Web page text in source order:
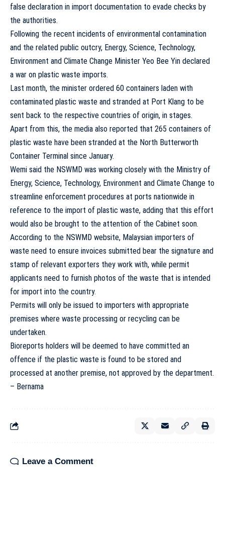
false declaration in import documentation to evade checks by
the authorities.
Following the recent incidents of environmental contamination
and the related public outcry, Energy, Science, Technology,
Environment and Climate Change Minister Yeo Bee Yin declared
a war on plastic waste imports.
Last month, the minister ordered 60 containers laden with
contaminated plastic waste and stranded at Port Klang to be
sent back to the respective countries of origin, in stages.
Apart from this, the media also reported that 265 containers of
plastic waste have been stranded at the North Butterworth
Container Terminal since January.
Wemi said the NSWMD was working closely with the Ministry of
Energy, Science, Technology, Environment and Climate Change to
streamline enforcement procedures at ports nationwide in
reference to the import of plastic waste, adding that this effort
would also be brought to the attention of the Cabinet soon.
According to the NSWMD website, Malaysian importers of
waste need to ensure invoices submitted bear the signature and
stamp of relevant exporters they work with, while permit
applicants need to furnish photos of the waste that is intended
for import into the country.
Permits will only be issued to importers with appropriate
premises where waste processing or recycling can be
undertaken.
Bioreports holders will be deemed to have committed an
offence if the plastic waste is found to be stored and
processed at another premise, not approved by the department.
– Bernama
Leave a Comment